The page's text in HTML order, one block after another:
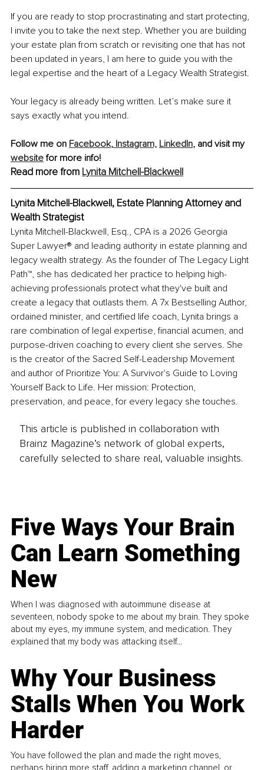
If you are ready to stop procrastinating and start protecting,
I invite you to take the next step. Whether you are building
your estate plan from scratch or revisiting one that has not
been updated in years, I am here to guide you with the
legal expertise and the heart of a Legacy Wealth Strategist.
Your legacy is already being written. Let’s make sure it
says exactly what you intend.
Follow me on Facebook, Instagram, LinkedIn, and visit my
website for more info!
Read more from Lynita Mitchell-Blackwell
Lynita Mitchell-Blackwell, Estate Planning Attorney and
Wealth Strategist
Lynita Mitchell-Blackwell, Esq., CPA is a 2026 Georgia
Super Lawyer® and leading authority in estate planning and
legacy wealth strategy. As the founder of The Legacy Light
Path™, she has dedicated her practice to helping high-
achieving professionals protect what they've built and
create a legacy that outlasts them. A 7x Bestselling Author,
ordained minister, and certified life coach, Lynita brings a
rare combination of legal expertise, financial acumen, and
purpose-driven coaching to every client she serves. She
is the creator of the Sacred Self-Leadership Movement
and author of Prioritize You: A Survivor's Guide to Loving
Yourself Back to Life. Her mission: Protection,
preservation, and peace, for every legacy she touches.
This article is published in collaboration with
Brainz Magazine’s network of global experts,
carefully selected to share real, valuable insights.
Five Ways Your Brain
Can Learn Something
New
When I was diagnosed with autoimmune disease at
seventeen, nobody spoke to me about my brain. They spoke
about my eyes, my immune system, and medication. They
explained that my body was attacking itself...
Why Your Business
Stalls When You Work
Harder
You have followed the plan and made the right moves,